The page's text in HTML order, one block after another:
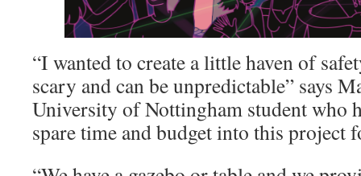
“I wanted to create a little haven of
scary and can be unpredictable” says
University of Nottingham student who
spare time and budget into this project